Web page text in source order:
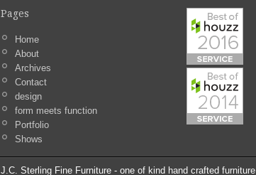
Pages
Home
About
Archives
Contact
design
form meets function
Portfolio
Shows
J.C. Sterling Fine Furniture - one of kind hand crafted furniture